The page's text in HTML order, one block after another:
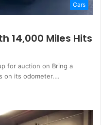
Cars
14,000 Miles Hits
for auction on Bring a
on its odometer.…